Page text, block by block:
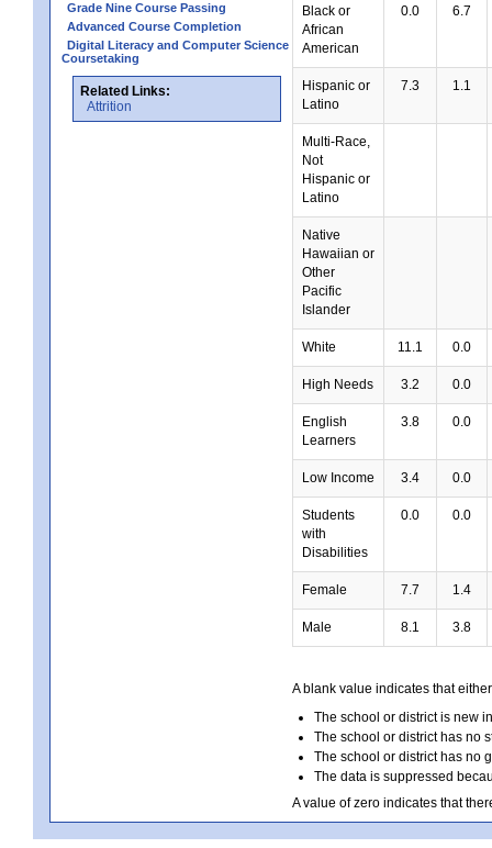
Grade Nine Course Passing
Advanced Course Completion
Digital Literacy and Computer Science
Coursetaking
Related Links:
Attrition
Black or
African
American
0.0 6.7
Hispanic or
Latino
7.3 1.1
Multi-Race,
Not
Hispanic or
Latino
Native
Hawaiian or
Other
Pacific
Islander
White 11.1 0.0
High Needs 3.2 0.0
English
Learners
3.8 0.0
Low Income 3.4 0.0
Students
with
Disabilities
0.0 0.0
Female 7.7 1.4
Male 8.1 3.8
A blank value indicates that
The school or district is new
The school or district has no
The school or district has no
The data is suppressed
A value of zero indicates that